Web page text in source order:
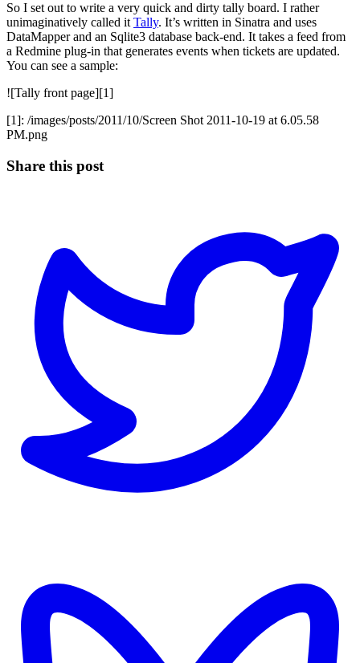
So I set out to write a very quick and dirty tally board. I rather
unimaginatively called it Tally. It’s written in Sinatra and uses
DataMapper and an Sqlite3 database back-end. It takes a feed from
a Redmine plug-in that generates events when tickets are updated.
You can see a sample:
![Tally front page][1]
[1]: /images/posts/2011/10/Screen Shot 2011-10-19 at 6.05.58
PM.png
Share this post